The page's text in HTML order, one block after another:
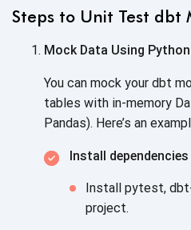
Steps to Unit Test dbt
Mock Data Using Python
You can mock your dbt
tables with in-memory
Pandas). Here’s an
Install dependencies
Install pytest,
project.